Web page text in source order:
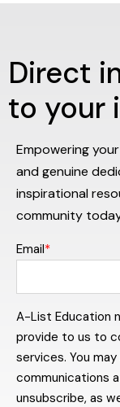
Direct
to your
Empowering
and genuine
inspirational
community
Email*
A-List Education
provide to us to
services. You
communications
unsubscribe, as